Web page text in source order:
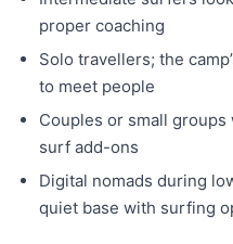
proper coaching
Solo travellers; the
to meet people
Couples or small
surf add-ons
Digital nomads during
quiet base with surfing